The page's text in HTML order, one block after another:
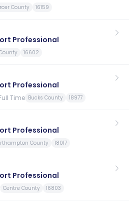
County 16159
Professional
16602
Professional
Time Bucks County 18977
Professional
County 18017
Professional
Centre County 16803